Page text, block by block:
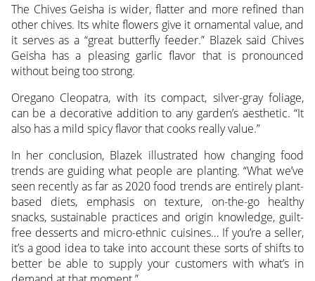
The Chives Geisha is wider, flatter and more refined than
other chives. Its white flowers give it ornamental value, and
it serves as a “great butterfly feeder.” Blazek said Chives
Geisha has a pleasing garlic flavor that is pronounced
without being too strong.
Oregano Cleopatra, with its compact, silver-gray foliage,
can be a decorative addition to any garden’s aesthetic. “It
also has a mild spicy flavor that cooks really value.”
In her conclusion, Blazek illustrated how changing food
trends are guiding what people are planting. “What we’ve
seen recently as far as 2020 food trends are entirely plant-
based diets, emphasis on texture, on-the-go healthy
snacks, sustainable practices and origin knowledge, guilt-
free desserts and micro-ethnic cuisines… If you’re a seller,
it’s a good idea to take into account these sorts of shifts to
better be able to supply your customers with what’s in